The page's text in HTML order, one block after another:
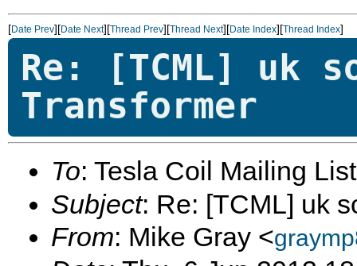
[Date Prev][Date Next][Thread Prev][Thread Next][Date Index][Thread Index]
Re: [TCML] uk
Transformer
To: Tesla Coil Mailing
Subject: Re: [TCML] uk
From: Mike Gray <